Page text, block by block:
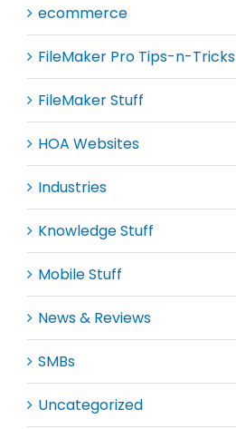
ecommerce
FileMaker Pro Tips-n-Tricks
FileMaker Stuff
HOA Websites
Industries
Knowledge Stuff
Mobile Stuff
News & Reviews
SMBs
Uncategorized